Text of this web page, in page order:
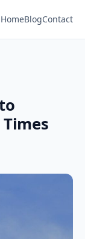
HomeBlogContact